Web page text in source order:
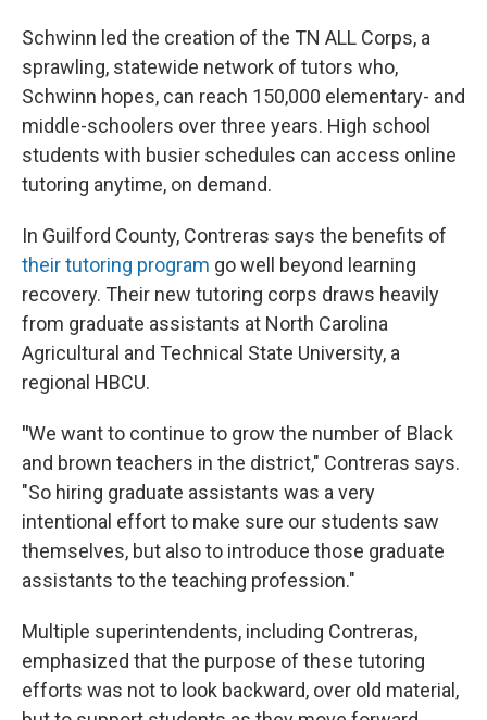
Schwinn led the creation of the TN ALL Corps, a
sprawling, statewide network of tutors who,
Schwinn hopes, can reach 150,000 elementary- and
middle-schoolers over three years. High school
students with busier schedules can access online
tutoring anytime, on demand.
In Guilford County, Contreras says the benefits of
their tutoring program go well beyond learning
recovery. Their new tutoring corps draws heavily
from graduate assistants at North Carolina
Agricultural and Technical State University, a
regional HBCU.
"We want to continue to grow the number of Black
and brown teachers in the district," Contreras says.
"So hiring graduate assistants was a very
intentional effort to make sure our students saw
themselves, but also to introduce those graduate
assistants to the teaching profession."
Multiple superintendents, including Contreras,
emphasized that the purpose of these tutoring
efforts was not to look backward, over old material,